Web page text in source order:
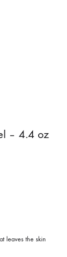
– 4.4 oz
leaves the skin